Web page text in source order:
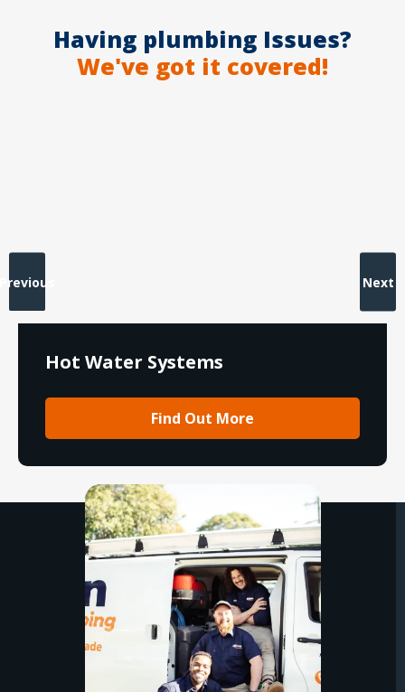
Having plumbing Issues?
We've got it covered!
Previous
Hot Water Systems
Find Out More
Next